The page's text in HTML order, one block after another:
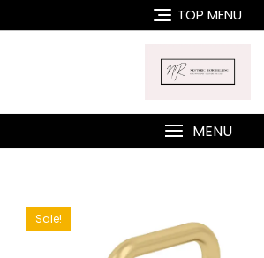
to
TOP MENU
MENU
Sale!